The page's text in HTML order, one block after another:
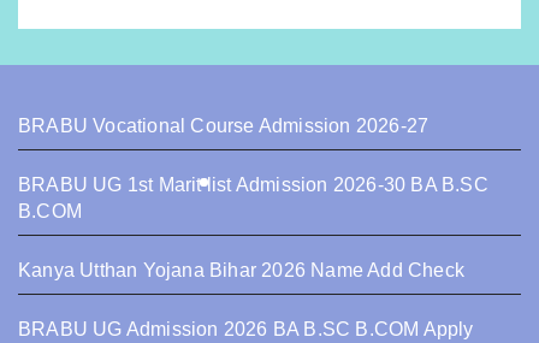
BRABU Vocational Course Admission 2026-27
BRABU UG 1st Marit list Admission 2026-30 BA B.SC
B.COM
Kanya Utthan Yojana Bihar 2026 Name Add Check
BRABU UG Admission 2026 BA B.SC B.COM Apply